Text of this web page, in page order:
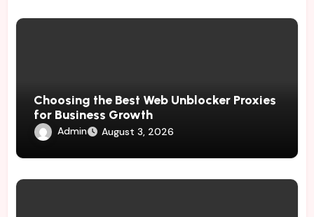
Choosing the Best Web Unblocker Proxies
for Business Growth
Admin August 3, 2026